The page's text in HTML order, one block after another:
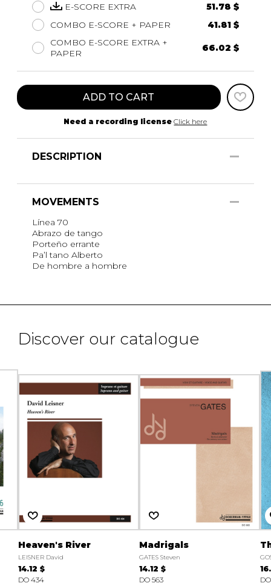
E-SCORE EXTRA
51.78 $
COMBO E-SCORE + PAPER
41.81 $
COMBO E-SCORE EXTRA +
PAPER
66.02 $
ADD TO CART
Need a recording license Click here
DESCRIPTION
MOVEMENTS
Línea 70
Abrazo de tango
Porteño errante
Pa’l tano Alberto
De hombre a hombre
Discover our catalogue
Heaven's River
LEISNER David
14.12 $
DO 434
Madrigals
GATES Steven
14.12 $
DO 563